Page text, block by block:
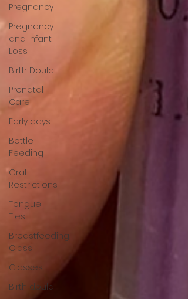
Pregnancy
Pregnancy
and Infant
Loss
Birth Doula
Prenatal
Care
Early days
Bottle
Feeding
Oral
Restrictions
Tongue
Ties
Breastfeeding
Class
Classes
Birth doula